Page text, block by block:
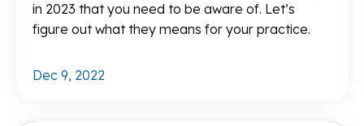
in 2023 that you need to be aware of. Let’s
figure out what they means for your practice.
Dec 9, 2022